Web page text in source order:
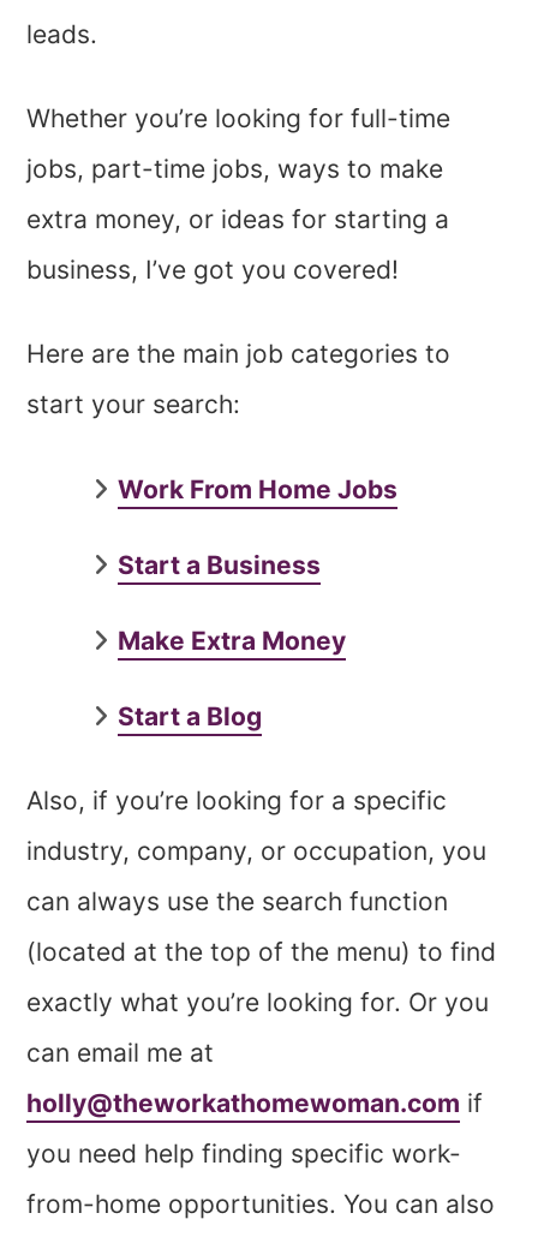
leads.
Whether you’re looking for full-time
jobs, part-time jobs, ways to make
extra money, or ideas for starting a
business, I’ve got you covered!
Here are the main job categories to
start your search:
Work From Home Jobs
Start a Business
Make Extra Money
Start a Blog
Also, if you’re looking for a specific
industry, company, or occupation, you
can always use the search function
(located at the top of the menu) to find
exactly what you’re looking for. Or you
can email me at
holly@theworkathomewoman.com if
you need help finding specific work-
from-home opportunities. You can also